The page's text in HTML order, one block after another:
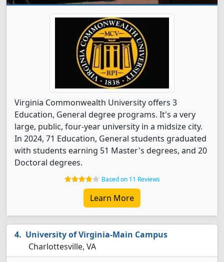
Virginia Commonwealth University offers 3
Education, General degree programs. It's a very
large, public, four-year university in a midsize city.
In 2024, 71 Education, General students graduated
with students earning 51 Master's degrees, and 20
Doctoral degrees.
Based on 11 Reviews
Learn More
University of Virginia-Main Campus
Charlottesville, VA